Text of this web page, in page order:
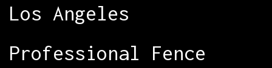
Los Angeles
Professional Fence